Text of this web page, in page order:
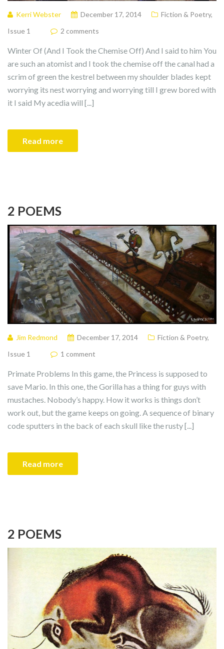
Kerri Webster December 17, 2014 Fiction & Poetry,
Issue 1
2 comments
Winter Of (And I Took the Chemise Off) And I said to him You
are such an atomist and I took the chemise off the canal had a
scrim of green the kestrel between my shoulder blades kept
worrying its nest worrying and worrying till I grew bored with
it I said My acedia will [...]
Read more
2 POEMS
Jim Redmond December 17, 2014 Fiction & Poetry,
Issue 1
1 comment
Primate Problems In this game, the Princess is supposed to
save Mario. In this one, the Gorilla has a thing for guys with
mustaches. Nobody’s happy. How it works is things don’t
work out, but the game keeps on going. A sequence of binary
code sputters in the back of each skull like the rusty [...]
Read more
2 POEMS